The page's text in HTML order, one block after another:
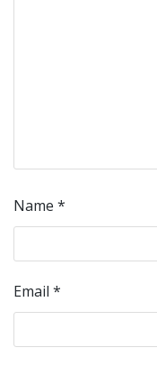
Name *
Email *